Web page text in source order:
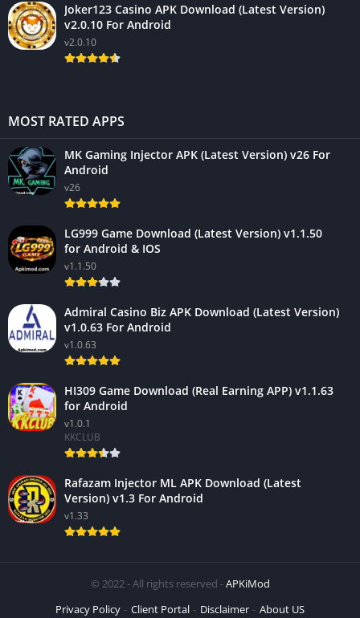
Joker123 Casino APK Download (Latest Version)
v2.0.10 For Android
v2.0.10
MOST RATED APPS
MK Gaming Injector APK (Latest Version) v26 For
Android
v26
LG999 Game Download (Latest Version) v1.1.50
for Android & IOS
v1.1.50
Admiral Casino Biz APK Download (Latest Version)
v1.0.63 For Android
v1.0.63
HI309 Game Download (Real Earning APP) v1.1.63
for Android
v1.0.1
KKCLUB
Rafazam Injector ML APK Download (Latest
Version) v1.3 For Android
v1.33
© 2022 - All rights reserved -APKiMod
Privacy Policy
Client Portal Disclaimer About US